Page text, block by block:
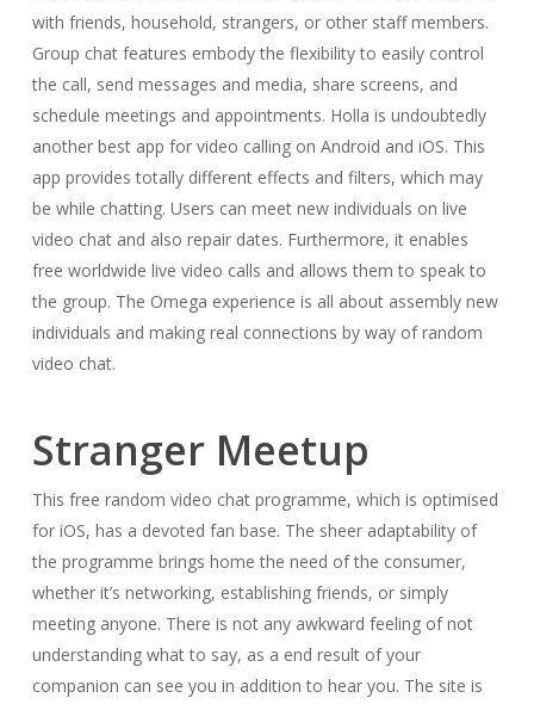
with friends, household, strangers, or other staff members.
Group chat features embody the flexibility to easily control
the call, send messages and media, share screens, and
schedule meetings and appointments. Holla is undoubtedly
another best app for video calling on Android and iOS. This
app provides totally different effects and filters, which may
be while chatting. Users can meet new individuals on live
video chat and also repair dates. Furthermore, it enables
free worldwide live video calls and allows them to speak to
the group. The Omega experience is all about assembly new
individuals and making real connections by way of random
video chat.
Stranger Meetup
This free random video chat programme, which is optimised
for iOS, has a devoted fan base. The sheer adaptability of
the programme brings home the need of the consumer,
whether it’s networking, establishing friends, or simply
meeting anyone. There is not any awkward feeling of not
understanding what to say, as a end result of your
companion can see you in addition to hear you. The site is